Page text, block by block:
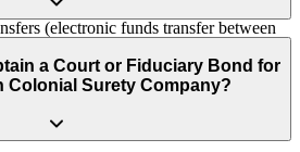
(electronic funds transfer between
ability to place your collateral (if
bonds) with Morgan Stanley, so you
for other ways to post collateral.
or Probate-Related Trusts)
credit score of 650 and provide
indicating the need for the bond, such
bond, being appointed as administrator,
a Court or Fiduciary Bond for
Colonial Surety Company?